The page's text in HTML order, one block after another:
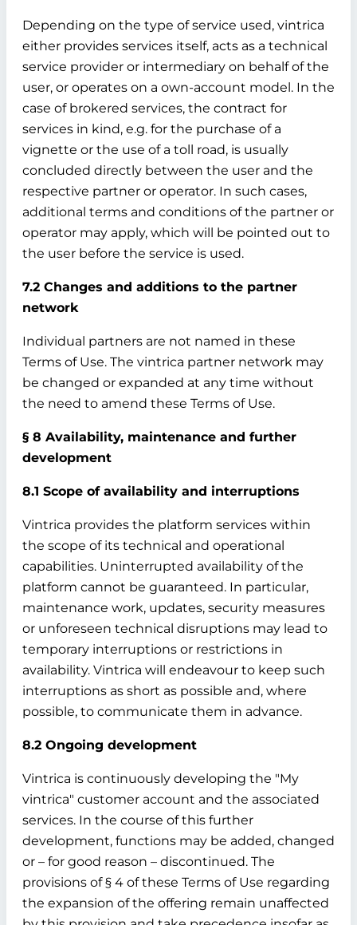
Depending on the type of service used, vintrica
either provides services itself, acts as a technical
service provider or intermediary on behalf of the
user, or operates on a own-account model. In the
case of brokered services, the contract for
services in kind, e.g. for the purchase of a
vignette or the use of a toll road, is usually
concluded directly between the user and the
respective partner or operator. In such cases,
additional terms and conditions of the partner or
operator may apply, which will be pointed out to
the user before the service is used.
7.2 Changes and additions to the partner
network
Individual partners are not named in these
Terms of Use. The vintrica partner network may
be changed or expanded at any time without
the need to amend these Terms of Use.
§ 8 Availability, maintenance and further
development
8.1 Scope of availability and interruptions
Vintrica provides the platform services within
the scope of its technical and operational
capabilities. Uninterrupted availability of the
platform cannot be guaranteed. In particular,
maintenance work, updates, security measures
or unforeseen technical disruptions may lead to
temporary interruptions or restrictions in
availability. Vintrica will endeavour to keep such
interruptions as short as possible and, where
possible, to communicate them in advance.
8.2 Ongoing development
Vintrica is continuously developing the "My
vintrica" customer account and the associated
services. In the course of this further
development, functions may be added, changed
or – for good reason – discontinued. The
provisions of § 4 of these Terms of Use regarding
the expansion of the offering remain unaffected